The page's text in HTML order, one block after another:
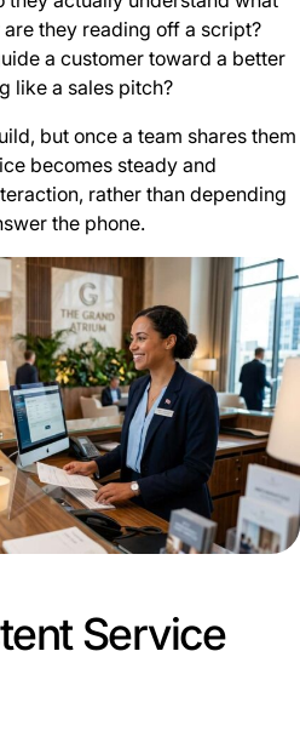
they reading off a script?
a customer toward a better
like a sales pitch?
but once a team shares them
becomes steady and
rather than depending
the phone.
Service